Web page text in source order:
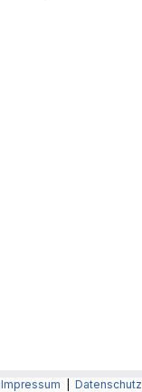
Impressum Datenschutz